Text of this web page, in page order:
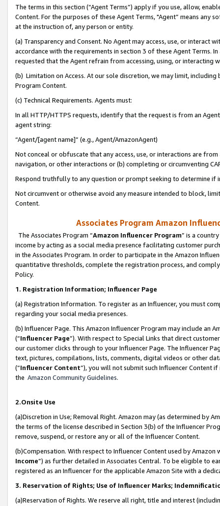
The terms in this section (“Agent Terms”) apply if you use, allow,
Content. For the purposes of these Agent Terms, "Agent” means
at the instruction of, any person or entity.
(a) Transparency and Consent. No Agent may access, use, or
accordance with the requirements in section 3 of these Agent Terms.
requested that the Agent refrain from accessing, using, or interacting
(b) Limitation on Access. At our sole discretion, we may limit,
Program Content.
(c) Technical Requirements. Agents must:
In all HTTP/HTTPS requests, identify that the request is from an
agent string:
“Agent/[agent name]” (e.g., Agent/AmazonAgent)
Not conceal or obfuscate that any access, use, or interactions are
navigation, or other interactions or (b) completing or circumventing
Respond truthfully to any question or prompt seeking to determine if
Not circumvent or otherwise avoid any measure intended to block,
Content.
Associates Program Amazon
The Associates Program “Amazon Influencer Program” is a
income by acting as a social media presence facilitating customer
in the Associates Program. In order to participate in the Amazon
quantitative thresholds, complete the registration process, and
Policy.
1. Registration Information; Influencer Page
(a) Registration Information. To register as an Influencer, you must
regarding your social media presences.
(b) Influencer Page. This Amazon Influencer Program may include an
(“Influencer Page”). With respect to Special Links that direct
our customer clicks through to your Influencer Page. The Influencer
text, pictures, compilations, lists, comments, digital videos or other
(“Influencer Content”), you will not submit such Influencer Content
the Amazon Community Guidelines.
2.Onsite Use
(a)Discretion in Use; Removal Right. Amazon may (as determined by
the terms of the license described in Section 3(b) of the Influencer
remove, suspend, or restore any or all of the Influencer Content.
(b)Compensation. With respect to Influencer Content used by
Income”) as further detailed in Associates Central. To be eligible to
registered as an Influencer for the applicable Amazon Site with a
3. Reservation of Rights; Use of Influencer Marks;
(a)Reservation of Rights. We reserve all right, title and interest